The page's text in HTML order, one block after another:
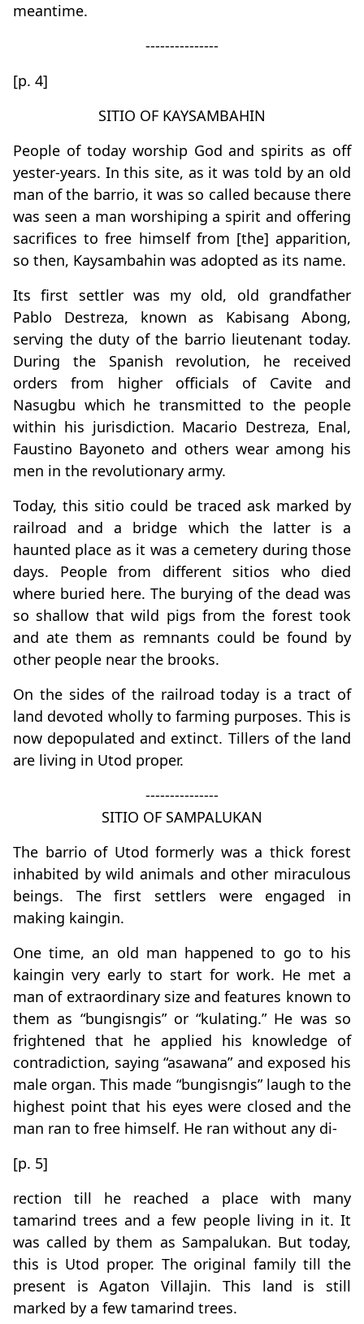
meantime.
---------------
[p. 4]
SITIO OF KAYSAMBAHIN
People of today worship God and spirits as off
yester-years. In this site, as it was told by an old
man of the barrio, it was so called because there
was seen a man worshiping a spirit and offering
sacrifices to free himself from [the] apparition,
so then, Kaysambahin was adopted as its name.
Its first settler was my old, old grandfather
Pablo Destreza, known as Kabisang Abong,
serving the duty of the barrio lieutenant today.
During the Spanish revolution, he received
orders from higher officials of Cavite and
Nasugbu which he transmitted to the people
within his jurisdiction. Macario Destreza, Enal,
Faustino Bayoneto and others wear among his
men in the revolutionary army.
Today, this sitio could be traced ask marked by
railroad and a bridge which the latter is a
haunted place as it was a cemetery during those
days. People from different sitios who died
where buried here. The burying of the dead was
so shallow that wild pigs from the forest took
and ate them as remnants could be found by
other people near the brooks.
On the sides of the railroad today is a tract of
land devoted wholly to farming purposes. This is
now depopulated and extinct. Tillers of the land
are living in Utod proper.
---------------
SITIO OF SAMPALUKAN
The barrio of Utod formerly was a thick forest
inhabited by wild animals and other miraculous
beings. The first settlers were engaged in
making kaingin.
One time, an old man happened to go to his
kaingin very early to start for work. He met a
man of extraordinary size and features known to
them as “bungisngis” or “kulating.” He was so
frightened that he applied his knowledge of
contradiction, saying “asawana” and exposed his
male organ. This made “bungisngis” laugh to the
highest point that his eyes were closed and the
man ran to free himself. He ran without any di-
[p. 5]
rection till he reached a place with many
tamarind trees and a few people living in it. It
was called by them as Sampalukan. But today,
this is Utod proper. The original family till the
present is Agaton Villajin. This land is still
marked by a few tamarind trees.